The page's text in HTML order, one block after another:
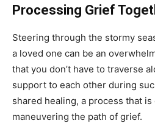
Processing Grief
Steering through the stormy
a loved one can be an
that you don’t have to traverse
support to each other during
shared healing, a process that
maneuvering the path of grief.